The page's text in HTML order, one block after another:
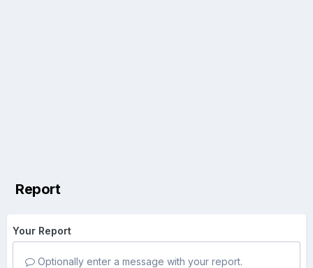
Report
Your Report
Optionally enter a message with your report.